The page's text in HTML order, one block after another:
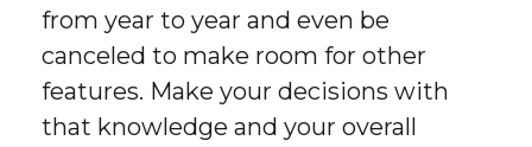
from year to year and even be
canceled to make room for other
features. Make your decisions with
that knowledge and your overall